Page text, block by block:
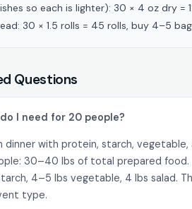
so each is lighter): 30 × 4 oz dry =
30 × 1.5 rolls = 45 rolls, buy 4–5
Questions
I need for 20 people?
dinner with protein, starch,
30–40 lbs of total prepared
4–5 lbs vegetable, 4 lbs salad.
type.